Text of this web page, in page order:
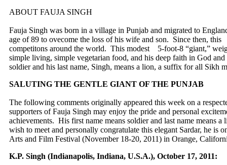
ABOUT FAUJA SINGH
Fauja Singh was born in a village in Punjab and migrated to
age of 89 to ovecome the loss of his wife and son. Since then,
competitons around the world. This modest 5-foot-8 “giant,”
simple living, simple vegetarian food, and his deep faith in God
soldier and his last name, Singh, means a lion, a suffix for all Sikh
SALUTING THE GENTLE GIANT OF THE PUNJAB
The following comments originally appeared this week on a
supporters of Fauja Singh may enjoy the pride and personal
achievements. His first name means soldier and last name means
wish to meet and personally congratulate this elegant Sardar, he is
Arts and Film Festival (November 18-20, 2011) in Orange,
K.P. Singh (Indianapolis, Indiana, U.S.A.), October 17, 2011: